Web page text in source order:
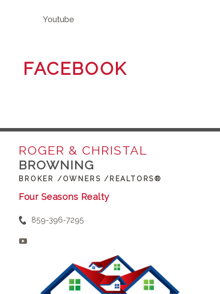
Youtube
FACEBOOK
ROGER & CHRISTAL
BROWNING
BROKER /OWNERS /REALTORS®
Four Seasons Realty
859-396-7295